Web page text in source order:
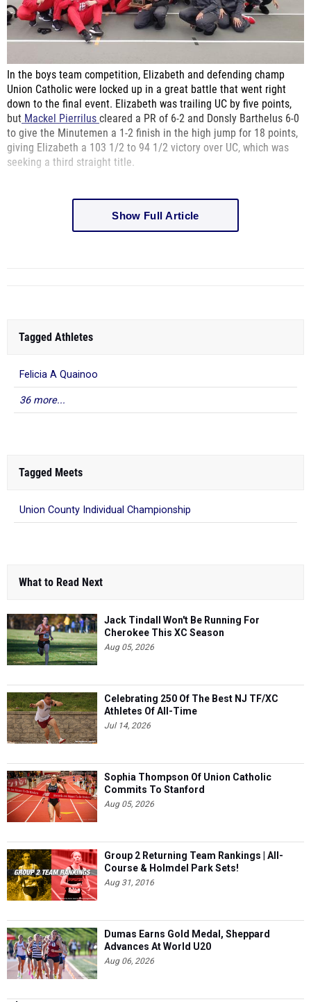
In the boys team competition, Elizabeth and defending champ
Union Catholic were locked up in a great battle that went right
down to the final event. Elizabeth was trailing UC by five points,
but Mackel Pierrilus cleared a PR of 6-2 and Donsly Barthelus 6-0
to give the Minutemen a 1-2 finish in the high jump for 18 points,
giving Elizabeth a 103 1/2 to 94 1/2 victory over UC, which was
seeking a third straight title.
Show Full Article
Tagged Athletes
Felicia A Quainoo
36 more...
Tagged Meets
Union County Individual Championship
What to Read Next
Jack Tindall Won't Be Running For
Cherokee This XC Season
Aug 05, 2026
Celebrating 250 Of The Best NJ TF/XC
Athletes Of All-Time
Jul 14, 2026
Sophia Thompson Of Union Catholic
Commits To Stanford
Aug 05, 2026
Group 2 Returning Team Rankings | All-
Course & Holmdel Park Sets!
Aug 31, 2016
Dumas Earns Gold Medal, Sheppard
Advances At World U20
Aug 06, 2026